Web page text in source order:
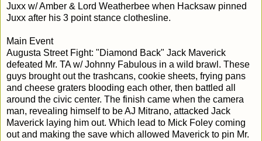
Juxx w/ Amber & Lord Weatherbee when Hacksaw pinned
Juxx after his 3 point stance clothesline.
Main Event
Augusta Street Fight: "Diamond Back" Jack Maverick
defeated Mr. TA w/ Johnny Fabulous in a wild brawl. These
guys brought out the trashcans, cookie sheets, frying pans
and cheese graters blooding each other, then battled all
around the civic center. The finish came when the camera
man, revealing himself to be AJ Mitrano, attacked Jack
Maverick laying him out. Which lead to Mick Foley coming
out and making the save which allowed Maverick to pin Mr.